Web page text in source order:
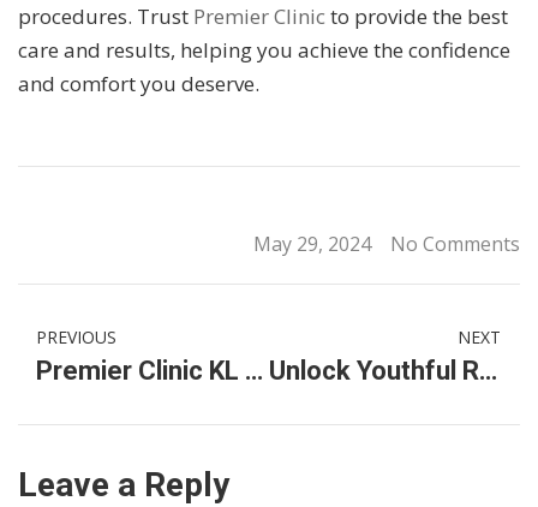
procedures. Trust Premier Clinic to provide the best
care and results, helping you achieve the confidence
and comfort you deserve.
May 29, 2024 No Comments
PREVIOUS
Premier Clinic KL City: Your Destination for Nipple Lightening Laser Treatments
NEXT
Unlock Youthful Radiance with Garden of EDEN Malaysia: The Best Anti-Aging Serum, Cream, & Hydrating Toner
Leave a Reply